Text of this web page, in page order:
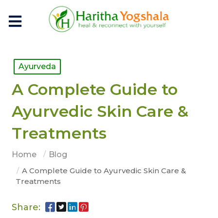
Ayurveda
A Complete Guide to
Ayurvedic Skin Care &
Treatments
Home
Blog
A Complete Guide to Ayurvedic Skin Care &
Treatments
Share: